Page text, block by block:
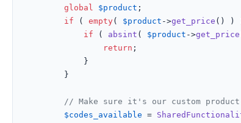
global
$product ;
if ( empty( $product ->get_price () )
if ( absint ( $product ->get_price
return ;
// Make sure it's our custom
$codes_available =